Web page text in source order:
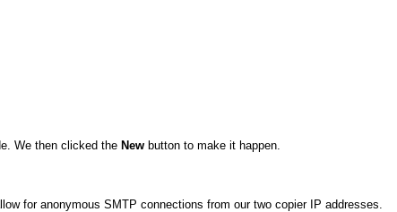
We then clicked the New button to make it happen.
for anonymous SMTP connections from our two copier IP addresses.